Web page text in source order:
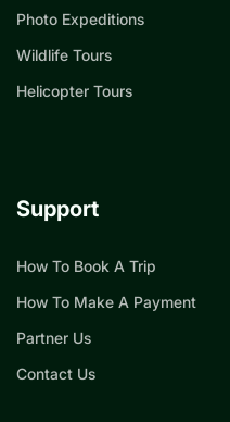
Photo Expeditions
Wildlife Tours
Helicopter Tours
Support
How To Book A Trip
How To Make A Payment
Partner Us
Contact Us